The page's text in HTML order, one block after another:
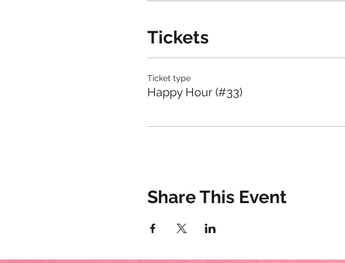
Tickets
Ticket type
Happy Hour (#33)
Share This Event